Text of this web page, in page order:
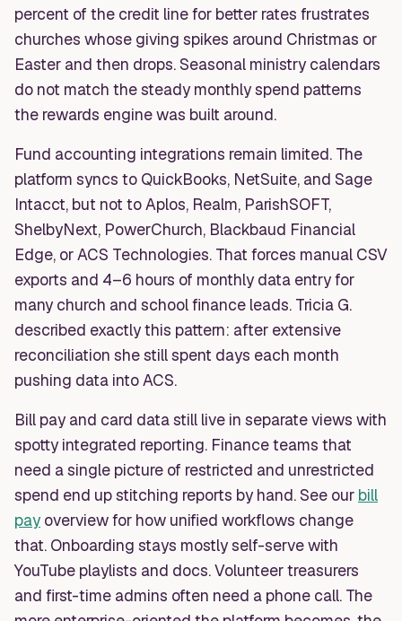
percent of the credit line for better rates frustrates
churches whose giving spikes around Christmas or
Easter and then drops. Seasonal ministry calendars
do not match the steady monthly spend patterns
the rewards engine was built around.
Fund accounting integrations remain limited. The
platform syncs to QuickBooks, NetSuite, and Sage
Intacct, but not to Aplos, Realm, ParishSOFT,
ShelbyNext, PowerChurch, Blackbaud Financial
Edge, or ACS Technologies. That forces manual CSV
exports and 4–6 hours of monthly data entry for
many church and school finance leads. Tricia G.
described exactly this pattern: after extensive
reconciliation she still spent days each month
pushing data into ACS.
Bill pay and card data still live in separate views with
spotty integrated reporting. Finance teams that
need a single picture of restricted and unrestricted
spend end up stitching reports by hand. See our bill
pay overview for how unified workflows change
that. Onboarding stays mostly self-serve with
YouTube playlists and docs. Volunteer treasurers
and first-time admins often need a phone call. The